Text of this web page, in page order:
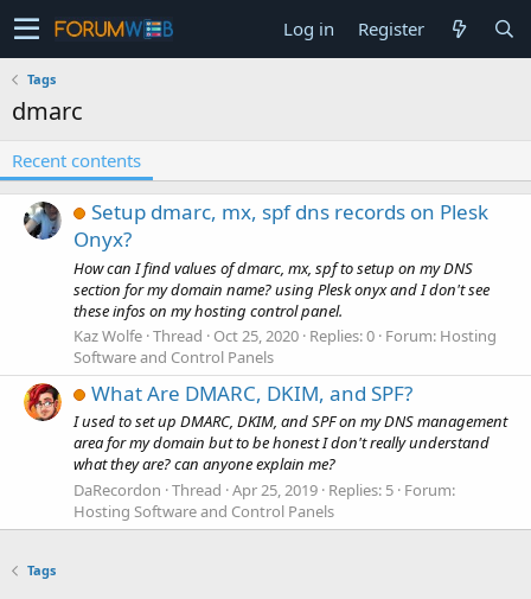
Log in Register
Tags
dmarc
Recent contents
Setup dmarc, mx, spf dns records on Plesk
Onyx?
How can I find values of dmarc, mx, spf to setup on my DNS
section for my domain name? using Plesk onyx and I don't see
these infos on my hosting control panel.
Kaz Wolfe Thread Oct 25, 2020 Replies: 0 Forum: Hosting
Software and Control Panels
What Are DMARC, DKIM, and SPF?
I used to set up DMARC, DKIM, and SPF on my DNS management
area for my domain but to be honest I don't really understand
what they are? can anyone explain me?
DaRecordon Thread Apr 25, 2019 Replies: 5 Forum:
Hosting Software and Control Panels
Tags